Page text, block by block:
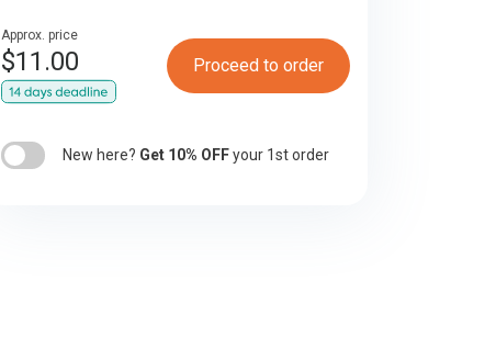
Approx. price
$11.00 Proceed to order
New here? Get 10% OFFyour 1st order